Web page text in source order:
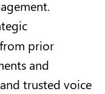
prior
and
trusted voice